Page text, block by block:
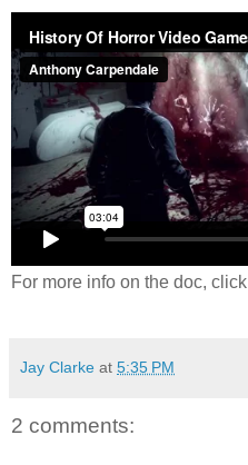
For more info on the doc, click
Jay Clarke at 5:35 PM
2 comments: